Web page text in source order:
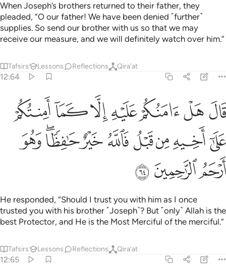
When Joseph’s brothers returned to their father, they
pleaded, “O our father! We have been denied ˹further˺
supplies. So send our brother with us so that we may
receive our measure, and we will definitely watch over him.”
Tafsirs Lessons Reflections Qira'at
12:64
قال هل امنكم عليه الا كما امنتكم على اخيه من قبل فالله خير حافظا
قَالَ هَلْ ءَامَنُكُمْ عَلَيْهِ إِلَّا كَمَآ أَمِنتُكُمْ عَلَىٰٓ أَخِيهِ مِن قَبْلُ
ﱁﱂﱃﱄﱅﱆﱇ
ﱈﱉﱊﱋﱌﱍﱎﱏﱐ
ﱑﱒﱓ
He responded, “Should I trust you with him as I once
trusted you with his brother ˹Joseph˺? But ˹only˺ Allah is the
best Protector, and He is the Most Merciful of the merciful.”
Tafsirs Lessons Reflections Qira'at
12:65